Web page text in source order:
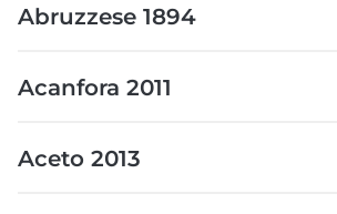
Abruzzese 1894
Acanfora 2011
Aceto 2013